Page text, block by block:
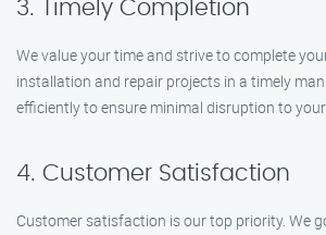
3. Timely Completion
We value your time and strive to complete
installation and repair projects in a timely
efficiently to ensure minimal disruption to
4. Customer Satisfaction
Customer satisfaction is our top priority. We